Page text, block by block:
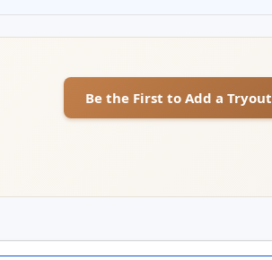
Be the First to Add a Tryout